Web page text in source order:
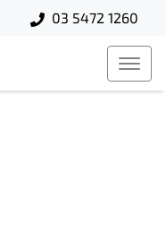
03 5472 1260